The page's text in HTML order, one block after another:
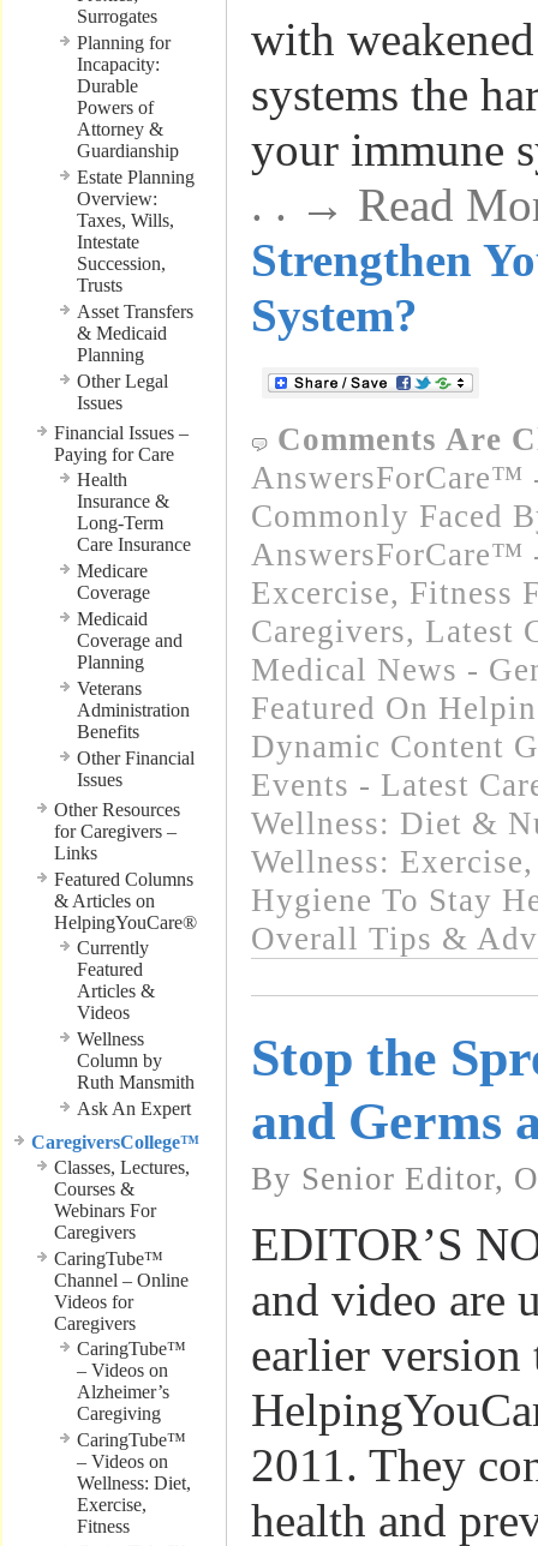
Surrogates
Planning for
Incapacity:
Durable
Powers of
Attorney &
Guardianship
Estate Planning
Overview:
Taxes, Wills,
Intestate
Succession,
Trusts
Asset Transfers
& Medicaid
Planning
Other Legal
Issues
Financial Issues –
Paying for Care
Health
Insurance &
Long-Term
Care Insurance
Medicare
Coverage
Medicaid
Coverage and
Planning
Veterans
Administration
Benefits
Other Financial
Issues
Other Resources
for Caregivers –
Links
Featured Columns
& Articles on
HelpingYouCare®
Currently
Featured
Articles &
Videos
Wellness
Column by
Ruth Mansmith
Ask An Expert
CaregiversCollege™
Classes, Lectures,
Courses &
Webinars For
Caregivers
CaringTube™
Channel – Online
Videos for
Caregivers
CaringTube™
– Videos on
Alzheimer’s
Caregiving
CaringTube™
– Videos on
Wellness: Diet,
Exercise,
Fitness
with
systems the
your immune
. . → Read
Strengthen
System?
Comments Are
AnswersForCare™
Commonly Faced
AnswersForCare™
Excercise, Fitness
Caregivers, Latest
Medical News -
Featured On
Dynamic Content
Events - Latest
Wellness: Diet &
Wellness: Exercise
Hygiene To Stay
Overall Tips &
Stop the
and Germs
By Senior Editor,
EDITOR’S
and video are
earlier version
2011. They
health and